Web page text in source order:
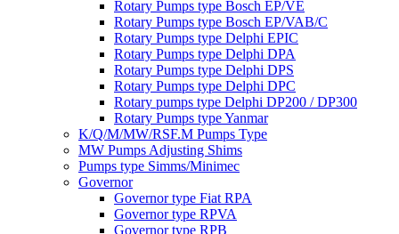
Rotary Pumps type Bosch EP/VE
Rotary Pumps type Bosch EP/VAB/C
Rotary Pumps type Delphi EPIC
Rotary Pumps type Delphi DPA
Rotary Pumps type Delphi DPS
Rotary Pumps type Delphi DPC
Rotary pumps type Delphi DP200 / DP300
Rotary Pumps type Yanmar
K/Q/M/MW/RSF.M Pumps Type
MW Pumps Adjusting Shims
Pumps type Simms/Minimec
Governor
Governor type Fiat RPA
Governor type RPVA
Governor type RPB